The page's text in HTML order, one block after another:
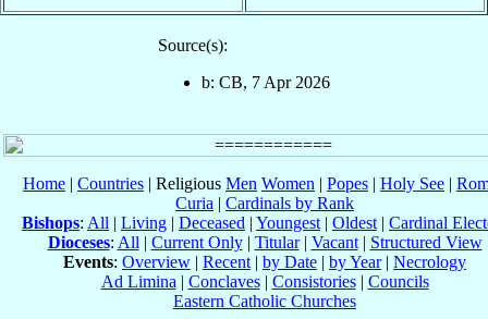
Source(s):
b: CB, 7 Apr 2026
Home | Countries | Religious Men Women | Popes | Holy See |
Curia | Cardinals by Rank
Bishops: All | Living | Deceased | Youngest | Oldest | Cardinal
Dioceses: All | Current Only| Titular| Vacant| Structured View
Events: Overview | Recent | by Date | by Year| Necrology
Ad Limina | Conclaves| Consistories| Councils
Eastern Catholic Churches